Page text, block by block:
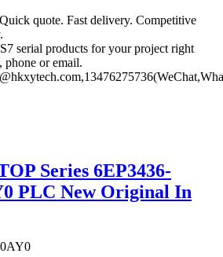
quote. Fast delivery. Competitive
serial products for your project right
phone or email.
Series 6EP3436-
PLC New Original In